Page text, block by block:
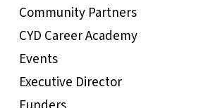
Community Partners
CYD Career Academy
Events
Executive Director